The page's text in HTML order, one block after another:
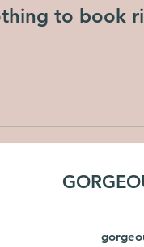
to book